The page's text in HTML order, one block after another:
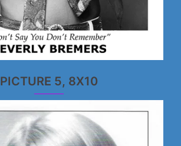
PICTURE 5, 8X10